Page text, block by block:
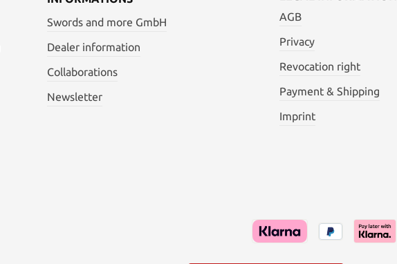
Swords and more GmbH
Dealer information
Collaborations
Newsletter
AGB
Privacy
Revocation right
Payment & Shipping
Imprint